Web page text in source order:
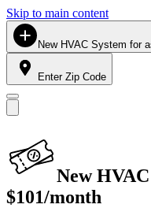
Skip to main content
New HVAC System for
Enter Zip Code
New
$101/month